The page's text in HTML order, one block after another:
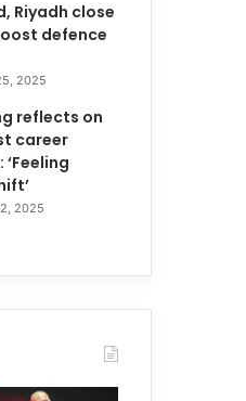
Riyadh close
defence
2025
reflects on
career
2025